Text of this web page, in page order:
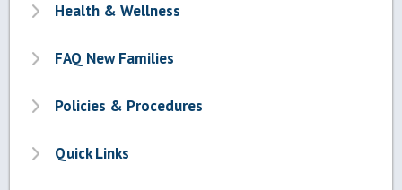
Health & Wellness
FAQ New Families
Policies & Procedures
Quick Links